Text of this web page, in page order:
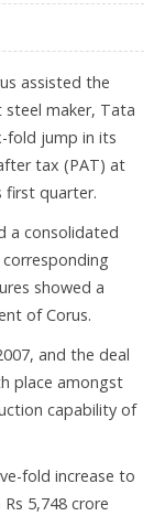
assisted the
steel maker, Tata
fold jump in its
tax (PAT) at
first quarter.
a consolidated
showed a
of Corus.
and the deal
place amongst
capability of
fold increase to
5,748 crore